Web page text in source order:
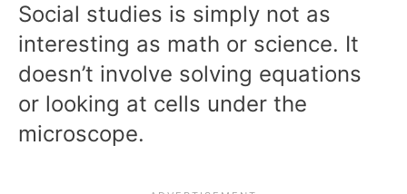
Social studies is simply not as
interesting as math or science. It
doesn’t involve solving equations
or looking at cells under the
microscope.